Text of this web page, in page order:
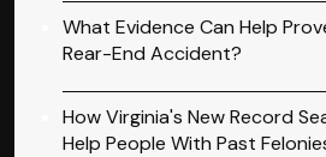
What Evidence Can Help
Rear-End Accident?
How Virginia's New Record
Help People With Past